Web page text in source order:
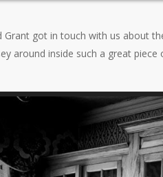
Grant got in touch with us about
around inside such a great